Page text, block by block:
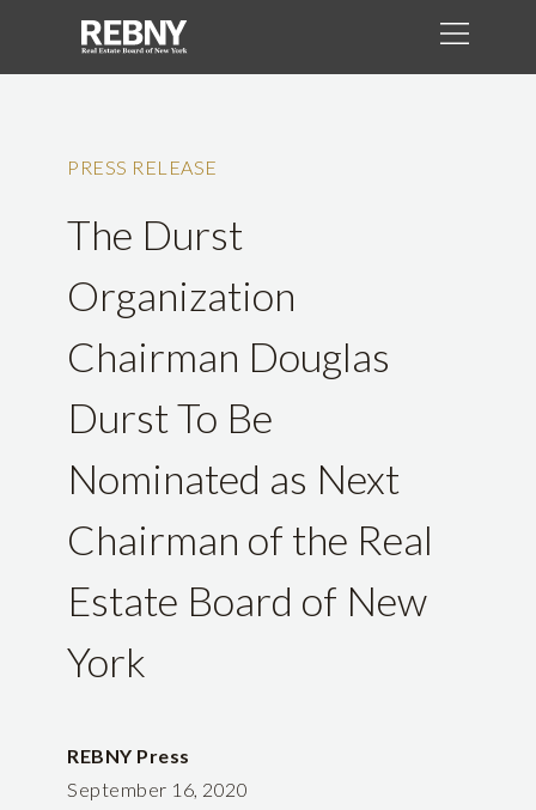
PRESS RELEASE
The Durst
Organization
Chairman Douglas
Durst To Be
Nominated as Next
Chairman of the Real
Estate Board of New
York
REBNY Press
September 16, 2020